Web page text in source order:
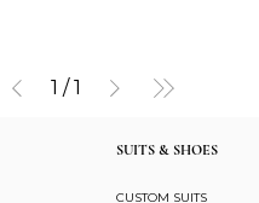
1 / 1
SUITS & SHOES
CUSTOM SUITS